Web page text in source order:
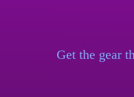
Get the gear